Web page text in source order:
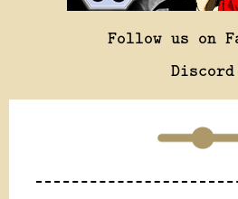
Follow us on
Discord